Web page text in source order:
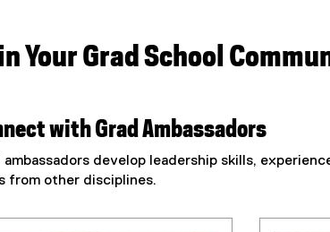
Your Grad School
with Grad Ambassadors
ambassadors develop leadership skills,
from other disciplines.